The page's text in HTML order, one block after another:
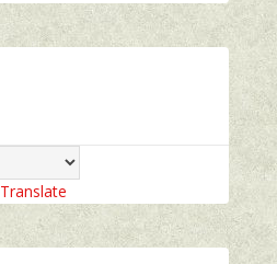
Translate